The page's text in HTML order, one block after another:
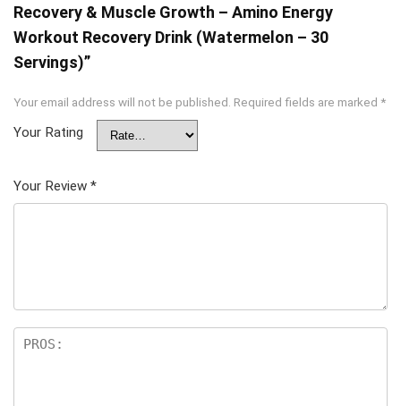
Recovery & Muscle Growth – Amino Energy
Workout Recovery Drink (Watermelon – 30
Servings)”
Your email address will not be published. Required fields are marked *
Your Rating
Your Review *